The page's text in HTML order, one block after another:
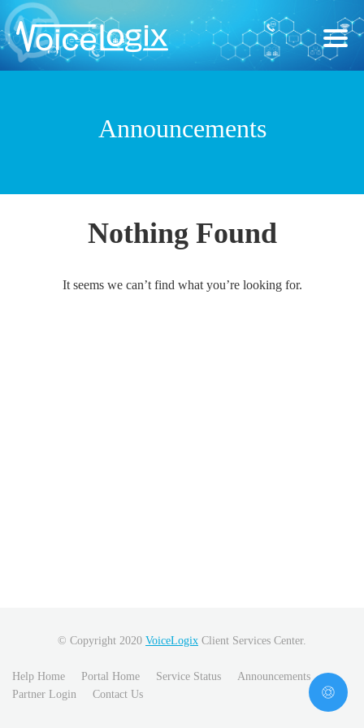
Announcements
Nothing Found
It seems we can’t find what you’re looking for.
© Copyright 2020 VoiceLogix Client Services Center.
Help Home Portal Home Service Status
Announcements
Partner Login
Contact Us